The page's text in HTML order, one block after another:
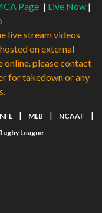
Page | Live Now|
live stream videos
on external
please contact
for takedown or any
NFL | MLB | NCAAF |
League